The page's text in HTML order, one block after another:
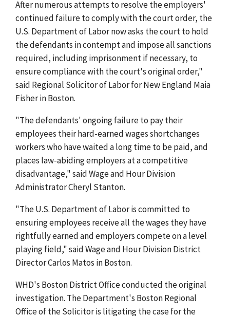
After numerous attempts to resolve the employers'
continued failure to comply with the court order, the
U.S. Department of Labor now asks the court to hold
the defendants in contempt and impose all sanctions
required, including imprisonment if necessary, to
ensure compliance with the court's original order,"
said Regional Solicitor of Labor for New England Maia
Fisher in Boston.
"The defendants' ongoing failure to pay their
employees their hard-earned wages shortchanges
workers who have waited a long time to be paid, and
places law-abiding employers at a competitive
disadvantage," said Wage and Hour Division
Administrator Cheryl Stanton.
"The U.S. Department of Labor is committed to
ensuring employees receive all the wages they have
rightfully earned and employers compete on a level
playing field," said Wage and Hour Division District
Director Carlos Matos in Boston.
WHD's Boston District Office conducted the original
investigation. The Department's Boston Regional
Office of the Solicitor is litigating the case for the